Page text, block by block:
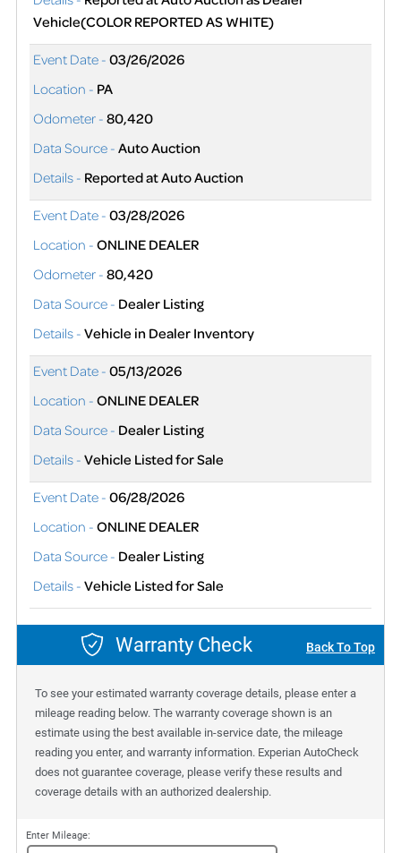
Vehicle(COLOR REPORTED AS WHITE)
Event Date - 03/26/2026
Location - PA
Odometer - 80,420
Data Source - Auto Auction
Details - Reported at Auto Auction
Event Date - 03/28/2026
Location - ONLINE DEALER
Odometer - 80,420
Data Source - Dealer Listing
Details - Vehicle in Dealer Inventory
Event Date - 05/13/2026
Location - ONLINE DEALER
Data Source - Dealer Listing
Details - Vehicle Listed for Sale
Event Date - 06/28/2026
Location - ONLINE DEALER
Data Source - Dealer Listing
Details - Vehicle Listed for Sale
Warranty Check Back To Top
To see your estimated warranty coverage details, please enter a
mileage reading below. The warranty coverage shown is an
estimate using the best available in-service date, the mileage
reading you enter, and warranty information. Experian AutoCheck
does not guarantee coverage, please verify these results and
coverage details with an authorized dealership.
Enter Mileage: